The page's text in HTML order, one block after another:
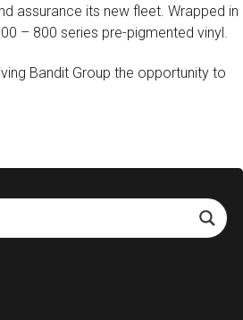
assurance its new fleet. Wrapped in
– 800 series pre-pigmented vinyl.
Bandit Group the opportunity to